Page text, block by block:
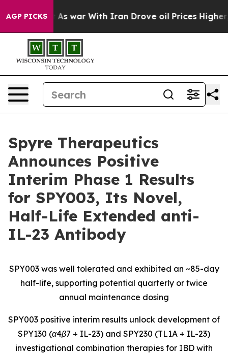
AGP PICKS
As war With Iran Drove oil Prices Higher, Trump
Spyre Therapeutics
Announces Positive
Interim Phase 1 Results
for SPY003, Its Novel,
Half-Life Extended anti-
IL-23 Antibody
SPY003 was well tolerated and exhibited an ~85-day
half-life, supporting potential quarterly or twice
annual maintenance dosing
SPY003 positive interim results unlock development of
SPY130 (α4β7 + IL-23) and SPY230 (TL1A + IL-23)
investigational combination therapies for IBD with